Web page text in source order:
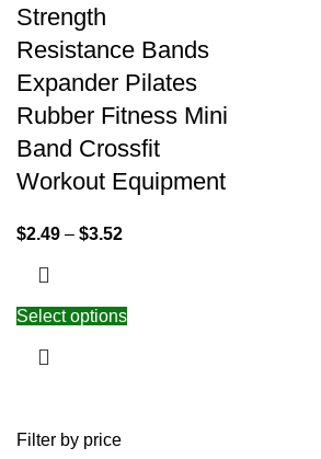
Filter by price
Strength
Resistance Bands
Expander Pilates
Rubber Fitness Mini
Band Crossfit
Workout Equipment
$2.49 – $3.52
Select options